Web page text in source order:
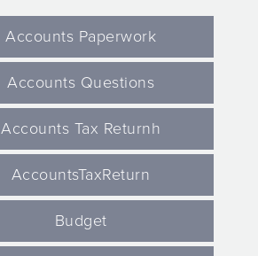
Accounts Paperwork
Accounts Questions
Accounts Tax Returnh
AccountsTaxReturn
Budget